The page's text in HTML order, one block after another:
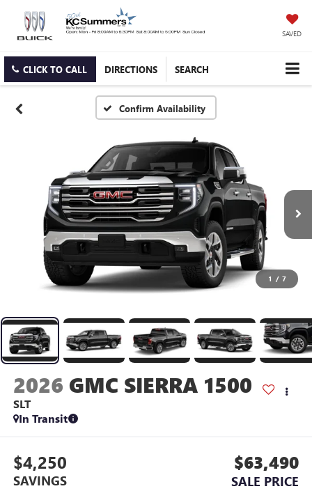
SAVED
CLICK TO CALL DIRECTIONS SEARCH
Confirm Availability
1 / 7
2026 GMC SIERRA 1500
SLT
In Transit
$4,250
SAVINGS
$63,490
SALE PRICE